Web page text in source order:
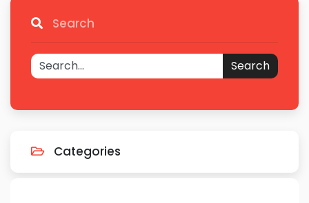
Search
Search
Categories